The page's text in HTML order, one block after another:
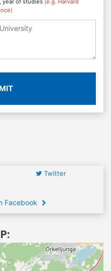
Twitter
Facebook